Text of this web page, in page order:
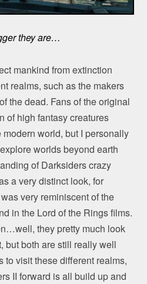
they are…
mankind from extinction
realms, such as the makers
the dead. Fans of the original
of high fantasy creatures
world, but I personally
worlds beyond earth
of Darksiders crazy
a very distinct look, for
very reminiscent of the
in the Lord of the Rings films.
they pretty much look
but both are still really well
to visit these different realms,
II forward is all build up and